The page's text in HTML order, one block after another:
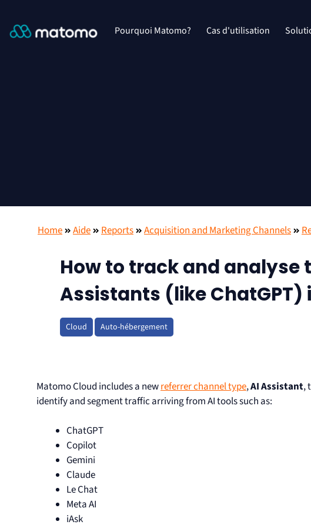
Pourquoi Matomo? Cas d'utilisation
Home Aide Reports Acquisition and Marketing Channels
How to track and analyse
Assistants (like
Cloud Auto-hébergement
Matomo Cloud includes a newreferrer channel type,AI Assistant,
identify and segment traffic arriving from AI tools such as:
ChatGPT
Copilot
Gemini
Claude
Le Chat
Meta AI
iAsk